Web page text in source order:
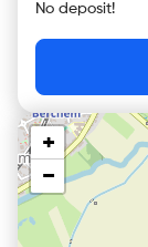
No deposit!
+
−